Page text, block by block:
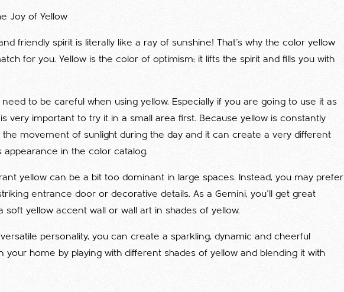
Joy of Yellow
friendly spirit is literally like a ray of sunshine! That's why the color yellow
for you. Yellow is the color of optimism; it lifts the spirit and fills you with
need to be careful when using yellow. Especially if you are going to use it as
very important to try it in a small area first. Because yellow is constantly
the movement of sunlight during the day and it can create a very different
appearance in the color catalog.
yellow can be a bit too dominant in large spaces. Instead, you may prefer
entrance door or decorative details. As a Gemini, you'll get great
soft yellow accent wall or wall art in shades of yellow.
personality, you can create a sparkling, dynamic and cheerful
your home by playing with different shades of yellow and blending it with